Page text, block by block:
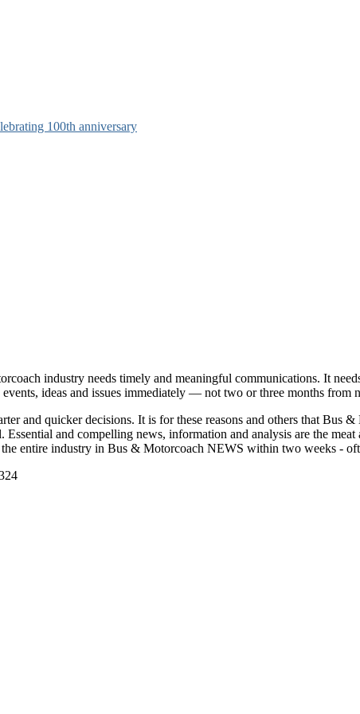
100th anniversary
industry needs timely and meaningful communications. It
ideas and issues immediately — not two or three months from
and quicker decisions. It is for these reasons and others that Bus
and compelling news, information and analysis are the
entire industry in Bus & Motorcoach NEWS within two weeks -